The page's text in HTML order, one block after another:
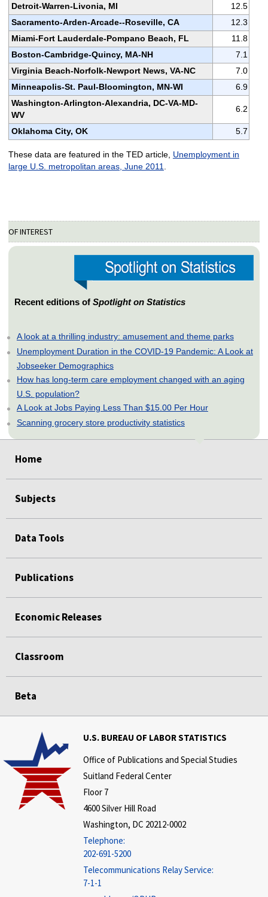
Detroit-Warren-Livonia, MI
12.5
Sacramento-Arden-Arcade--Roseville, CA
12.3
Miami-Fort Lauderdale-Pompano Beach, FL
11.8
Boston-Cambridge-Quincy, MA-NH
7.1
Virginia Beach-Norfolk-Newport News, VA-NC
7.0
Minneapolis-St. Paul-Bloomington, MN-WI
6.9
Washington-Arlington-Alexandria, DC-VA-MD-
WV
6.2
Oklahoma City, OK 5.7
These data are featured in the TED article, Unemployment in
large U.S. metropolitan areas, June 2011
OF INTEREST
Recent editions of Spotlight on Statistics
A look at a thrilling industry: amusement and theme parks
Unemployment Duration in the COVID-19 Pandemic: A Look at
Jobseeker Demographics
How has long-term care employment changed with an aging
U.S. population?
A Look at Jobs Paying Less Than $15.00 Per Hour
Scanning grocery store productivity statistics
Home
Subjects
Data Tools
Publications
Economic Releases
Classroom
Beta
U.S. BUREAU OF LABOR STATISTICS
Office of Publications and Special Studies
Suitland Federal Center
Floor 7
4600 Silver Hill Road
Washington, DC 20212-0002
Telephone:
202-691-5200
Telecommunications Relay Service:
7-1-1